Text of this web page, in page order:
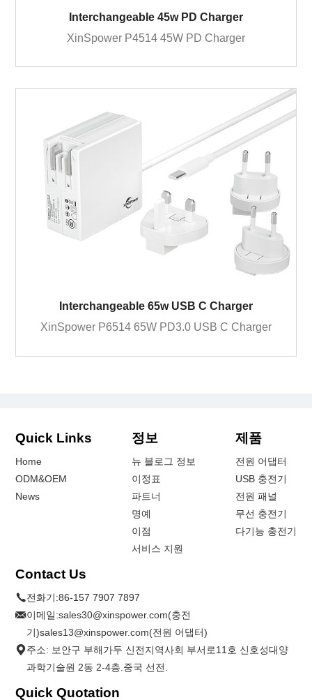
Interchangeable 45w PD Charger
XinSpower P4514 45W PD Charger
Interchangeable 65w USB C Charger
XinSpower P6514 65W PD3.0 USB C Charger
Quick Links
Home
ODM&OEM
News
정보
뉴 블로그 정보
이정표
파트너
명예
이점
서비스 지원
제품
전원 어댑터
USB 충전기
전원 패널
무선 충전기
다기능 충전기
Contact Us
전화기:86-157 7907 7897
이메일:sales30@xinspower.com(충전
기)sales13@xinspower.com(전원 어댑터)
주소: 보안구 부해가두 신전지역사회 부서로11호 신호성대양
과학기술원 2동 2-4층.중국 선전.
Quick Quotation